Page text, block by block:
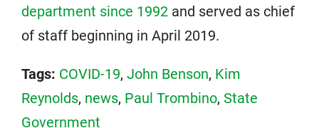
department since 1992 and served as chief
of staff beginning in April 2019.
Tags: COVID-19, John Benson, Kim
Reynolds, news, Paul Trombino, State
Government